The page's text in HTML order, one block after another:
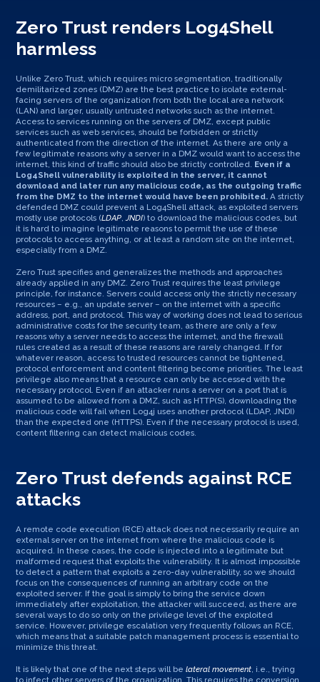
Zero Trust renders Log4Shell
harmless
Unlike Zero Trust, which requires micro segmentation, traditionally
demilitarized zones (DMZ) are the best practice to isolate external-
facing servers of the organization from both the local area network
(LAN) and larger, usually untrusted networks such as the internet.
Access to services running on the servers of DMZ, except public
services such as web services, should be forbidden or strictly
authenticated from the direction of the internet. As there are only a
few legitimate reasons why a server in a DMZ would want to access the
internet, this kind of traffic should also be strictly controlled. Even if a
Log4Shell vulnerability is exploited in the server, it cannot
download and later run any malicious code, as the outgoing traffic
from the DMZ to the internet would have been prohibited. A strictly
defended DMZ could prevent a Log4Shell attack, as exploited servers
mostly use protocols (LDAP JNDI) to download the malicious codes, but
it is hard to imagine legitimate reasons to permit the use of these
protocols to access anything, or at least a random site on the internet,
especially from a DMZ.
Zero Trust specifies and generalizes the methods and approaches
already applied in any DMZ. Zero Trust requires the least privilege
principle, for instance. Servers could access only the strictly necessary
resources – e.g., an update server – on the internet with a specific
address, port, and protocol. This way of working does not lead to serious
administrative costs for the security team, as there are only a few
reasons why a server needs to access the internet, and the firewall
rules created as a result of these reasons are rarely changed. If for
whatever reason, access to trusted resources cannot be tightened,
protocol enforcement and content filtering become priorities. The least
privilege also means that a resource can only be accessed with the
necessary protocol. Even if an attacker runs a server on a port that is
assumed to be allowed from a DMZ, such as HTTP(S), downloading the
malicious code will fail when Log4j uses another protocol (LDAP, JNDI)
than the expected one (HTTPS). Even if the necessary protocol is used,
content filtering can detect malicious codes.
Zero Trust defends against RCE
attacks
A remote code execution (RCE) attack does not necessarily require an
external server on the internet from where the malicious code is
acquired. In these cases, the code is injected into a legitimate but
malformed request that exploits the vulnerability. It is almost impossible
to detect a pattern that exploits a zero-day vulnerability, so we should
focus on the consequences of running an arbitrary code on the
exploited server. If the goal is simply to bring the service down
immediately after exploitation, the attacker will succeed, as there are
several ways to do so only on the privilege level of the exploited
service. However, privilege escalation very frequently follows an RCE,
which means that a suitable patch management process is essential to
minimize this threat.
It is likely that one of the next steps will be lateral movement , i.e., trying
to infect other servers of the organization. This requires the conversion